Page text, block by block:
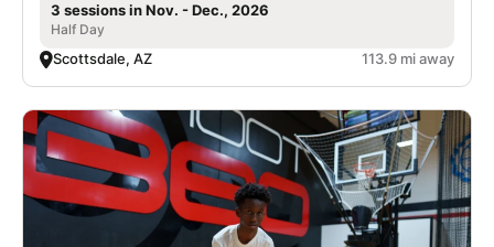
3 sessions in Nov. - Dec., 2026
Half Day
Scottsdale, AZ 113.9 mi away